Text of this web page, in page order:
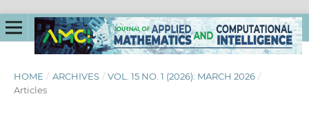
HOME / ARCHIVES / VOL. 15 NO. 1 (2026): MARCH 2026 /
Articles